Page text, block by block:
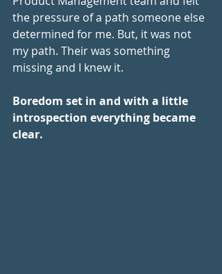
the pressure of a path someone else
determined for me. But, it was not
my path. Their was something
missing and I knew it.
Boredom set in and with a little
introspection everything became
clear.